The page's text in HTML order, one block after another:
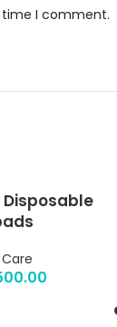
time I comment.